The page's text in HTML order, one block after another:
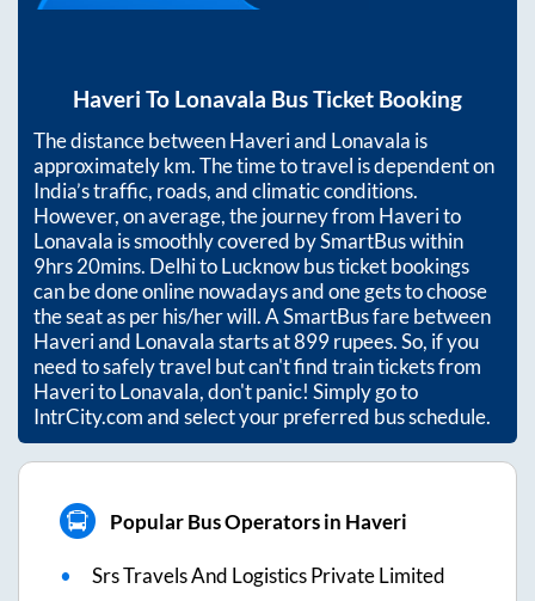
Haveri To Lonavala Bus Ticket Booking
The distance betweenHaveriand Lonavala is
approximatelykm. The time to travel is dependent on
India’s traffic, roads, and climatic conditions.
However, on average, the journey from Haverito
Lonavala is smoothly covered by SmartBus within
9hrs 20mins. Delhi to Lucknow bus ticket bookings
can be done online nowadays and one gets to choose
the seat as per his/her will. A SmartBus fare between
Haveriand Lonavalastarts at899rupees. So, if you
need to safely travel but can't find train tickets from
HaveritoLonavala, don't panic! Simply go to
IntrCity.com and select your preferred bus schedule.
Popular Bus Operators in Haveri
Srs Travels And Logistics Private Limited